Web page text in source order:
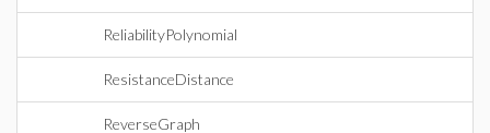
ReliabilityPolynomial
ResistanceDistance
ReverseGraph